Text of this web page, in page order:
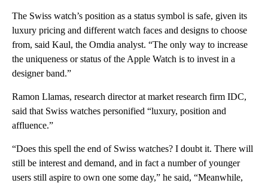
The Swiss watch’s position as a status symbol is safe, given its
luxury pricing and different watch faces and designs to choose
from, said Kaul, the Omdia analyst. “The only way to increase
the uniqueness or status of the Apple Watch is to invest in a
designer band.”
Ramon Llamas, research director at market research firm IDC,
said that Swiss watches personified “luxury, position and
affluence.”
“Does this spell the end of Swiss watches? I doubt it. There will
still be interest and demand, and in fact a number of younger
users still aspire to own one some day,” he said, “Meanwhile,